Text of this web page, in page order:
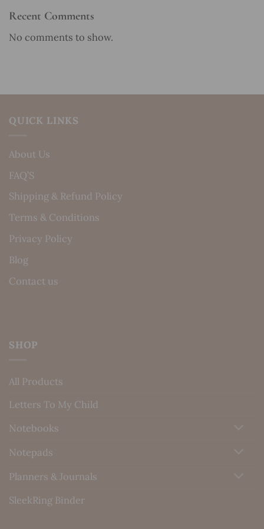
Recent Comments
No comments to show.
QUICK LINKS
About Us
FAQ’S
Shipping & Refund Policy
Terms & Conditions
Privacy Policy
Blog
Contact us
SHOP
All Products
Letters To My Child
Notebooks
Notepads
Planners & Journals
SleekRing Binder